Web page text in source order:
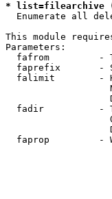
* list=filearchive
Enumerate all
This module
Parameters:
fafrom         -
faprefix       -
falimit        -
fadir          -
faprop         -